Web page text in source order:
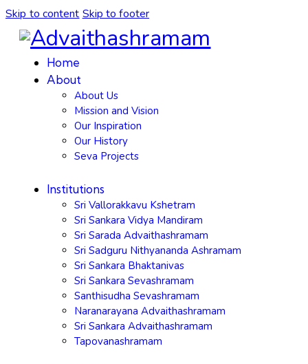
Skip to content Skip to footer
Home
About
About Us
Mission and Vision
Our Inspiration
Our History
Seva Projects
Institutions
Sri Vallorakkavu Kshetram
Sri Sankara Vidya Mandiram
Sri Sarada Advaithashramam
Sri Sadguru Nithyananda Ashramam
Sri Sankara Bhaktanivas
Sri Sankara Sevashramam
Santhisudha Sevashramam
Naranarayana Advaithashramam
Sri Sankara Advaithashramam
Tapovanashramam